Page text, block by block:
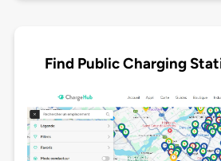
Find Public Charging